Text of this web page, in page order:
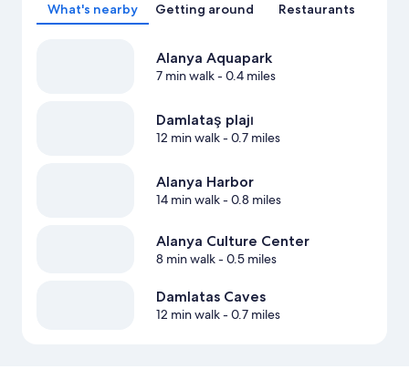
What's nearby Getting around Restaurants
Alanya Aquapark
7 min walk- 0.4 miles
Damlataş plajı
12 min walk- 0.7 miles
Alanya Harbor
14 min walk- 0.8 miles
Alanya Culture Center
8 min walk- 0.5 miles
Damlatas Caves
12 min walk- 0.7 miles